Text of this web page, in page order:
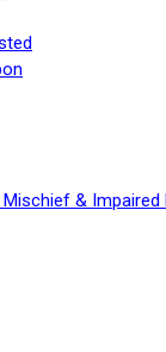
& Impaired